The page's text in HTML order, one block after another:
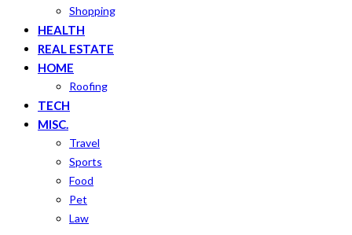
Shopping
HEALTH
REAL ESTATE
HOME
Roofing
TECH
MISC.
Travel
Sports
Food
Pet
Law